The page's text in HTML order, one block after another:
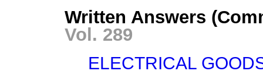
Written Answers
Vol. 289
ELECTRICAL